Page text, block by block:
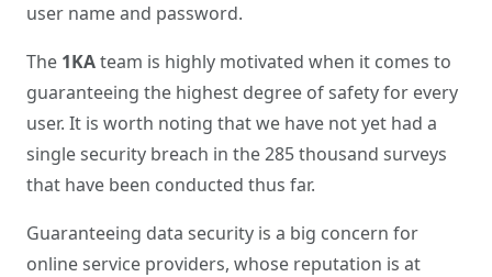
user name and password.
The 1KAteam is highly motivated when it comes to
guaranteeing the highest degree of safety for every
user. It is worth noting that we have not yet had a
single security breach in the 285 thousand surveys
that have been conducted thus far.
Guaranteeing data security is a big concern for
online service providers, whose reputation is at